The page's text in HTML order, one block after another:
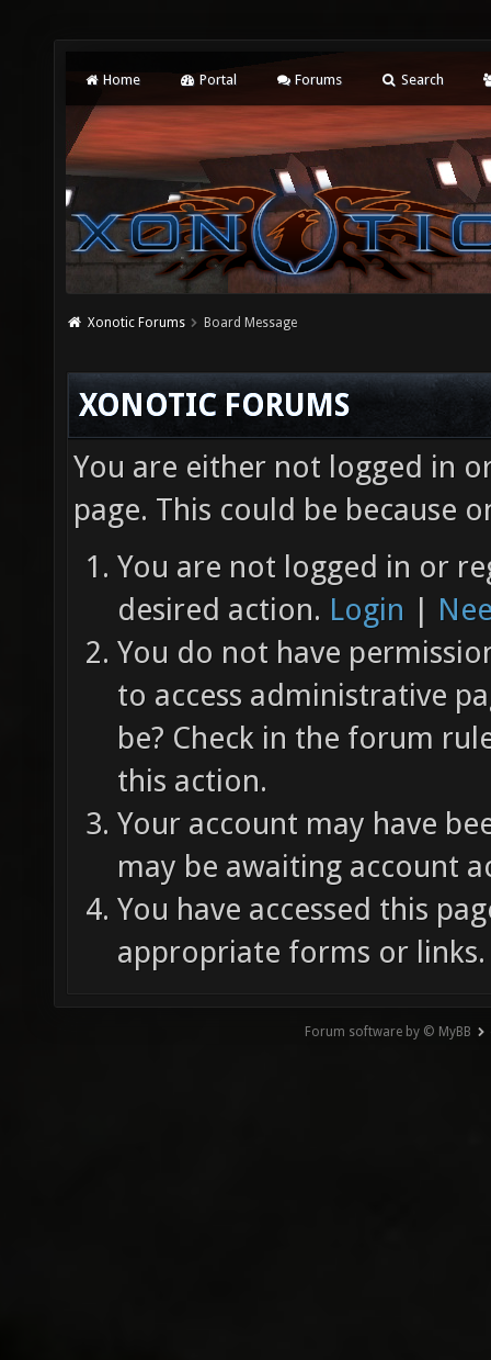
Home Portal Forums Search
Xonotic Forums Board Message
XONOTIC FORUMS
You are either not logged in
page. This could be because
You are not logged in or
desired action. Login |
You do not have
to access administrative
be? Check in the forum
this action.
Your account may have
may be awaiting account
You have accessed this
appropriate forms or links.
Forum software by © MyBB